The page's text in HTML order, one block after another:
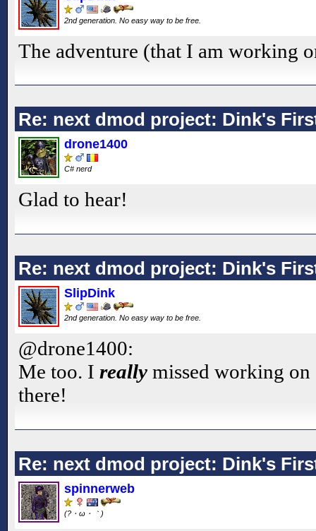
2nd generation. No easy way to be free.
The adventure (that I am working
Re: next dmod project: Dink's
drone1400
C# nerd
Glad to hear!
Re: next dmod project: Dink's
SlipDink
2nd generation. No easy way to be free.
@drone1400:
Me too. I really missed working
there!
Re: next dmod project: Dink's
spinnerweb
(?・ω・｀)